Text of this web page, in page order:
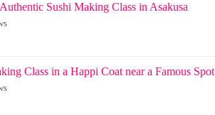
Sushi Making Class in Asakusa
Class in a Happi Coat near a Famous Spot